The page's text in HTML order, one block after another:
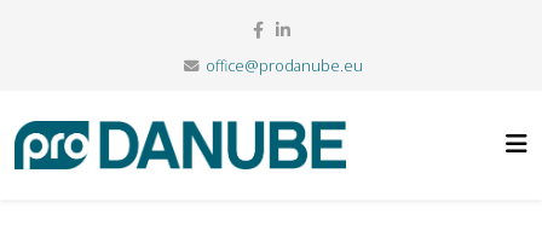
office@prodanube.eu